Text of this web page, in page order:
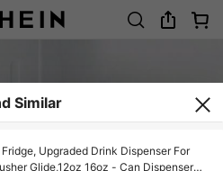
Similar
Upgraded Drink Dispenser For
Glide,12oz 16oz - Can Dispenser